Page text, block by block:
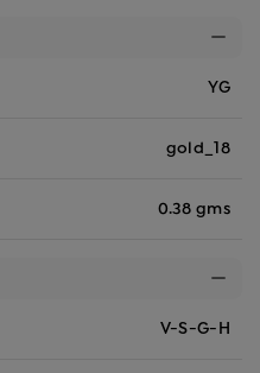
YG
gold_18
0.38 gms
V-S-G-H